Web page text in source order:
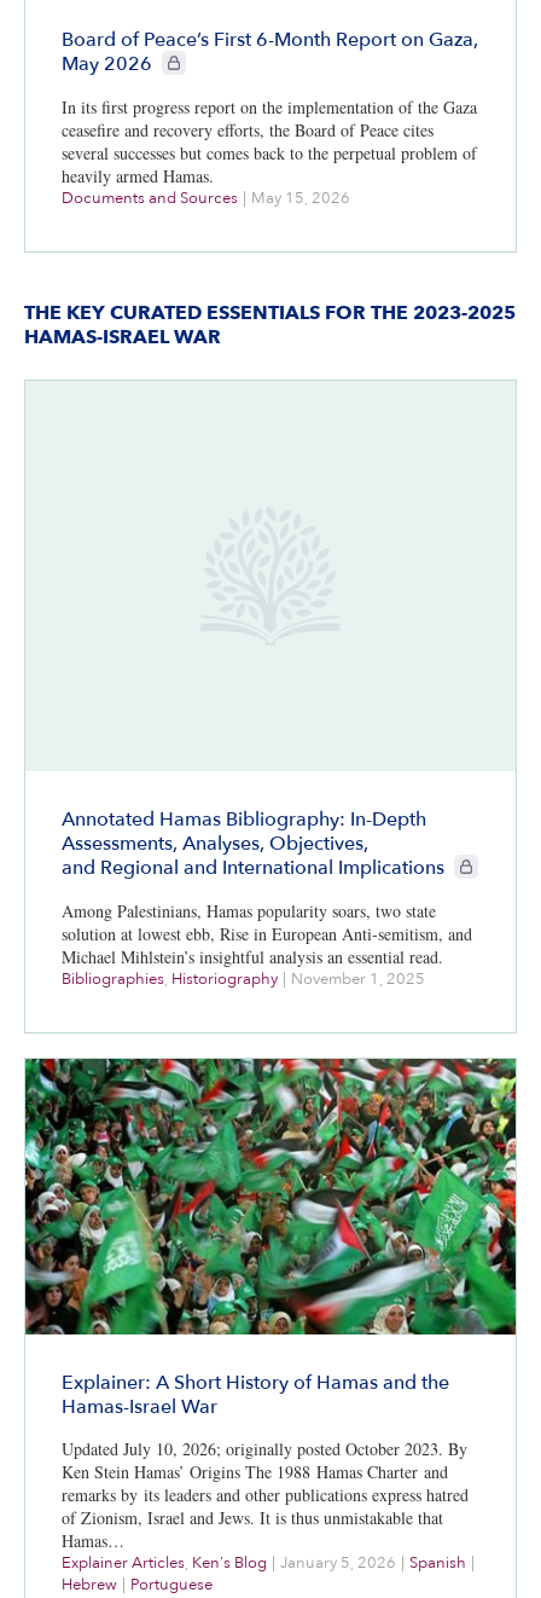
Board of Peace’s First 6-Month Report on Gaza,
May 2026
CIE+ members only
In its first progress report on the implementation of the Gaza
ceasefire and recovery efforts, the Board of Peace cites
several successes but comes back to the perpetual problem of
heavily armed Hamas.
Documents and Sources | May 15, 2026
THE KEY CURATED ESSENTIALS FOR THE 2023-2025
HAMAS-ISRAEL WAR
Annotated Hamas Bibliography: In-Depth
Assessments, Analyses, Objectives,
and Regional and International Implications
CIE+
Among Palestinians, Hamas popularity soars, two state
solution at lowest ebb, Rise in European Anti-semitism, and
Michael Mihlstein’s insightful analysis an essential read.
Bibliographies, Historiography | November 1, 2025
Explainer: A Short History of Hamas and the
Hamas-Israel War
Updated July 10, 2026; originally posted October 2023. By
Ken Stein Hamas’ Origins The 1988 Hamas Charter and
remarks by its leaders and other publications express hatred
of Zionism, Israel and Jews. It is thus unmistakable that
Hamas…
Explainer Articles, Ken's Blog | January 5, 2026 | Spanish |
Hebrew | Portuguese